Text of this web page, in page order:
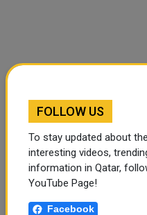
FOLLOW US
To stay updated about
interesting videos,
information in Qatar,
YouTube Page!
Facebook